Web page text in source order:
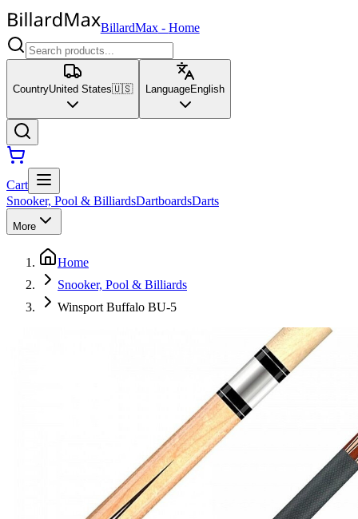
BillardMax- Home
CountryUnited States🇺🇸 LanguageEnglish
Cart
Snooker, Pool & BilliardsDartboardsDarts
More
Home
Snooker, Pool & Billiards
Winsport Buffalo BU-5